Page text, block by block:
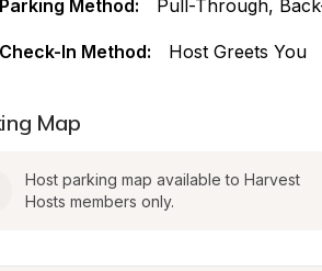
Parking Method: Pull-Through,
Check-In Method: Host Greets You
Map
Host parking map available to Harvest
Hosts members only.